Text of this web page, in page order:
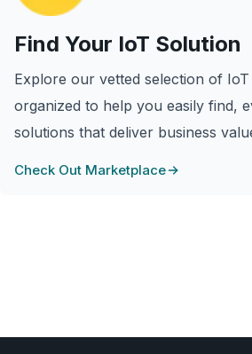
Find Your IoT Solution
Explore our vetted selection of
organized to help you easily find,
solutions that deliver business
Check Out Marketplace